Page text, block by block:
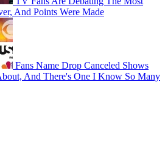
And Points Were Made
Fans Name Drop Canceled Shows
And There's One I Know So Many